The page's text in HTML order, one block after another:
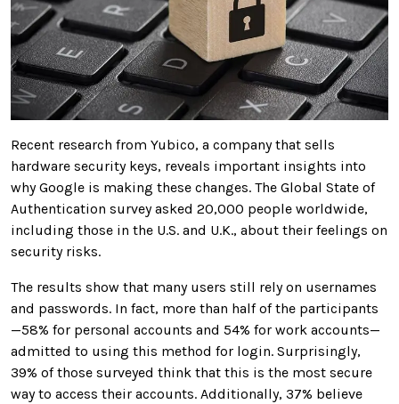
Recent research from Yubico, a company that sells
hardware security keys, reveals important insights into
why Google is making these changes. The Global State of
Authentication survey asked 20,000 people worldwide,
including those in the U.S. and U.K., about their feelings on
security risks.
The results show that many users still rely on usernames
and passwords. In fact, more than half of the participants
—58% for personal accounts and 54% for work accounts—
admitted to using this method for login. Surprisingly,
39% of those surveyed think that this is the most secure
way to access their accounts. Additionally, 37% believe